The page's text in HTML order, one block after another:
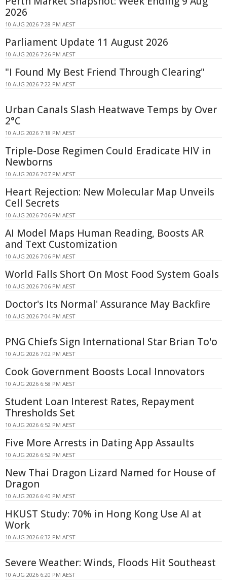
2026
10 AUG 2026 7:28 PM AEST
Parliament Update 11 August 2026
10 AUG 2026 7:26 PM AEST
"I Found My Best Friend Through Clearing"
10 AUG 2026 7:22 PM AEST
Urban Canals Slash Heatwave Temps by Over
2°C
10 AUG 2026 7:18 PM AEST
Triple-Dose Regimen Could Eradicate HIV in
Newborns
10 AUG 2026 7:07 PM AEST
Heart Rejection: New Molecular Map Unveils
Cell Secrets
10 AUG 2026 7:06 PM AEST
AI Model Maps Human Reading, Boosts AR
and Text Customization
10 AUG 2026 7:06 PM AEST
World Falls Short On Most Food System Goals
10 AUG 2026 7:06 PM AEST
Doctor's Its Normal' Assurance May Backfire
10 AUG 2026 7:04 PM AEST
PNG Chiefs Sign International Star Brian To'o
10 AUG 2026 7:02 PM AEST
Cook Government Boosts Local Innovators
10 AUG 2026 6:58 PM AEST
Student Loan Interest Rates, Repayment
Thresholds Set
10 AUG 2026 6:52 PM AEST
Five More Arrests in Dating App Assaults
10 AUG 2026 6:52 PM AEST
New Thai Dragon Lizard Named for House of
Dragon
10 AUG 2026 6:40 PM AEST
HKUST Study: 70% in Hong Kong Use AI at
Work
10 AUG 2026 6:32 PM AEST
Severe Weather: Winds, Floods Hit Southeast
10 AUG 2026 6:20 PM AEST